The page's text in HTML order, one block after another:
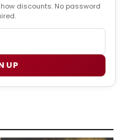
discounts. No password
UP